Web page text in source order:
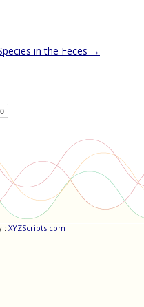
in the Feces →
: XYZScripts.com